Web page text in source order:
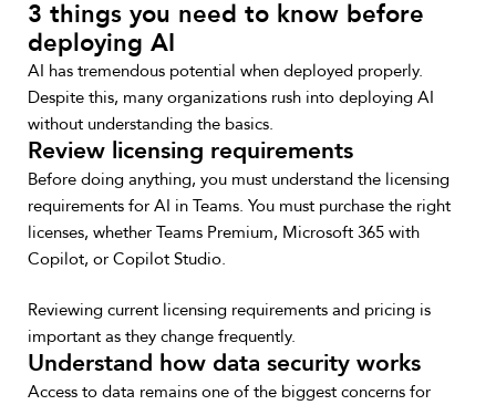
3 things you need to know before
deploying AI
AI has tremendous potential when deployed properly.
Despite this, many organizations rush into deploying AI
without understanding the basics.
Review licensing requirements
Before doing anything, you must understand the licensing
requirements for AI in Teams. You must purchase the right
licenses, whether Teams Premium, Microsoft 365 with
Copilot, or Copilot Studio.
Reviewing current licensing requirements and pricing is
important as they change frequently.
Understand how data security works
Access to data remains one of the biggest concerns for